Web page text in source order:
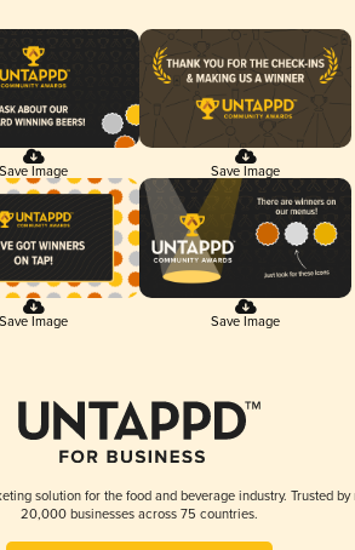
Save Image Save Image
Save Image Save Image
solution for the food and beverage industry. Trusted by
20,000 businesses across 75 countries.